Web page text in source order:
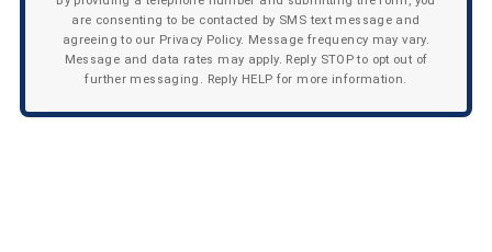
are consenting to be contacted by SMS text message and
agreeing to our Privacy Policy. Message frequency may vary.
Message and data rates may apply. Reply STOP to opt out of
further messaging. Reply HELP for more information.